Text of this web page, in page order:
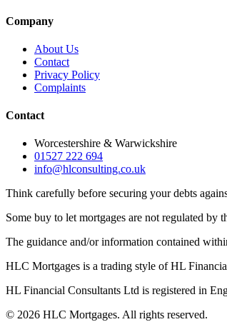
Company
About Us
Contact
Privacy Policy
Complaints
Contact
Worcestershire & Warwickshire
01527 222 694
info@hlconsulting.co.uk
Think carefully before securing your debts
Some buy to let mortgages are not regulated by
The guidance and/or information contained
HLC Mortgages is a trading style of HL
HL Financial Consultants Ltd is registered in
© 2026 HLC Mortgages. All rights reserved.